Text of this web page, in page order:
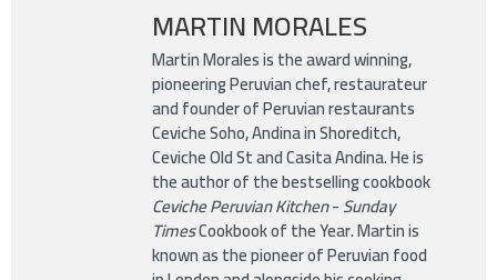
MARTIN MORALES
Martin Morales is the award winning,
pioneering Peruvian chef, restaurateur
and founder of Peruvian restaurants
Ceviche Soho, Andina in Shoreditch,
Ceviche Old St and Casita Andina. He is
the author of the bestselling cookbook
Ceviche Peruvian Kitchen-Sunday
TimesCookbook of the Year. Martin is
known as the pioneer of Peruvian food